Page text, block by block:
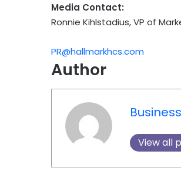
Media Contact:
Ronnie Kihlstadius, VP of
PR@hallmarkhcs.com
Author
View all